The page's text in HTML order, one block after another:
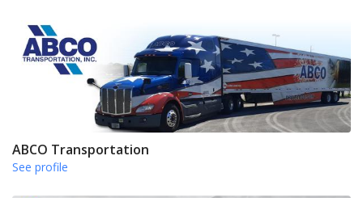
ABCO Transportation
See profile